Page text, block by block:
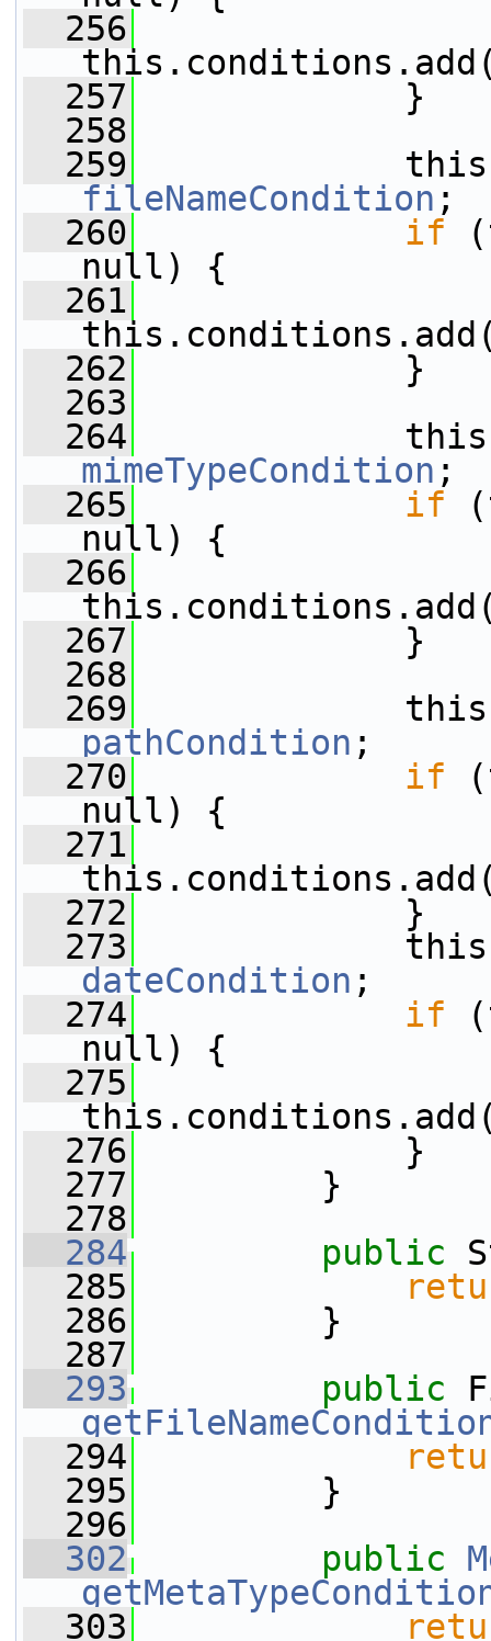
  256
  257
}
  258
  259
fileNameCondition ;
  260
if
null) {
  261
  262
}
  263
  264
mimeTypeCondition ;
  265
if
null) {
  266
  267
}
  268
  269
pathCondition ;
  270
if
null) {
  271
  272
}
  273
dateCondition ;
  274
if
null) {
  275
  276
}
  277
}
  278
  284
public
  285
  286
}
  287
  293
public
  294
  295
}
  296
  302
public
  303